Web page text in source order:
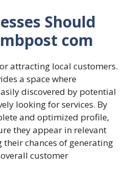
Should
com
attracting local customers.
a space where
discovered by potential
looking for services. By
and optimized profile,
they appear in relevant
their chances of generating
customer